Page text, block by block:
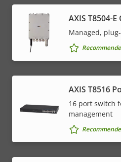
AXIS T8504-
Managed,
AXIS T8516
16 port switch
management